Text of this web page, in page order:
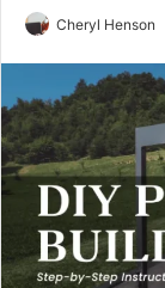
Cheryl Henson